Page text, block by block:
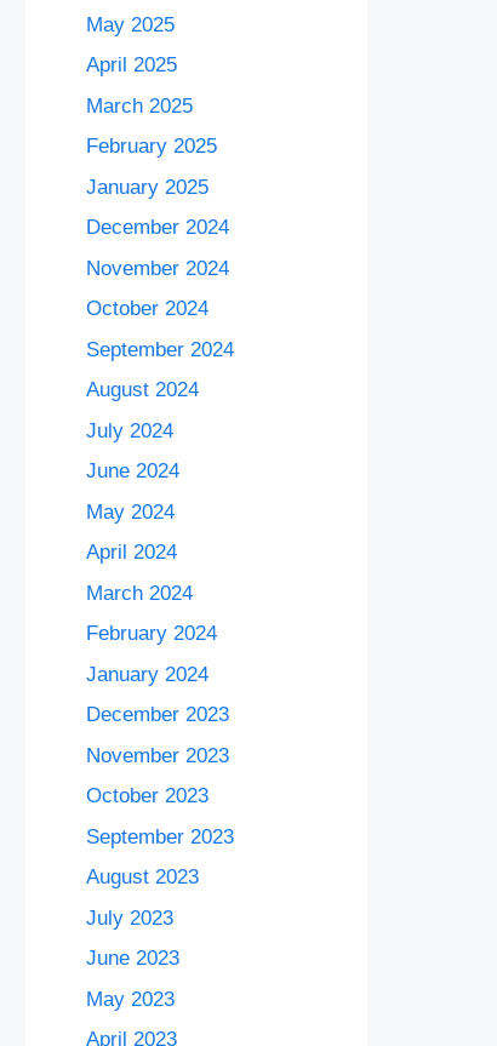
May 2025
April 2025
March 2025
February 2025
January 2025
December 2024
November 2024
October 2024
September 2024
August 2024
July 2024
June 2024
May 2024
April 2024
March 2024
February 2024
January 2024
December 2023
November 2023
October 2023
September 2023
August 2023
July 2023
June 2023
May 2023
April 2023